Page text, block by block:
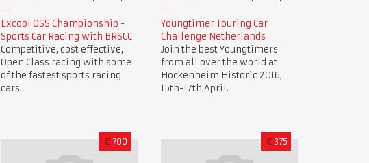
Excool OSS Championship -
Sports Car Racing with BRSCC
Competitive, cost effective,
Open Class racing with some
of the fastest sports racing
cars.
Youngtimer Touring Car
Challenge Netherlands
Join the best Youngtimers
from all over the world at
Hockenheim Historic 2016,
15th-17th April.
€ 700 € 375